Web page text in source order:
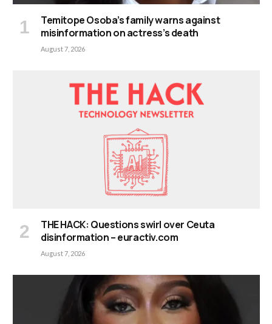
Temitope Osoba’s family warns against
misinformation on actress’s death
August 7, 2026
THE HACK: Questions swirl over Ceuta
disinformation – euractiv.com
August 7, 2026